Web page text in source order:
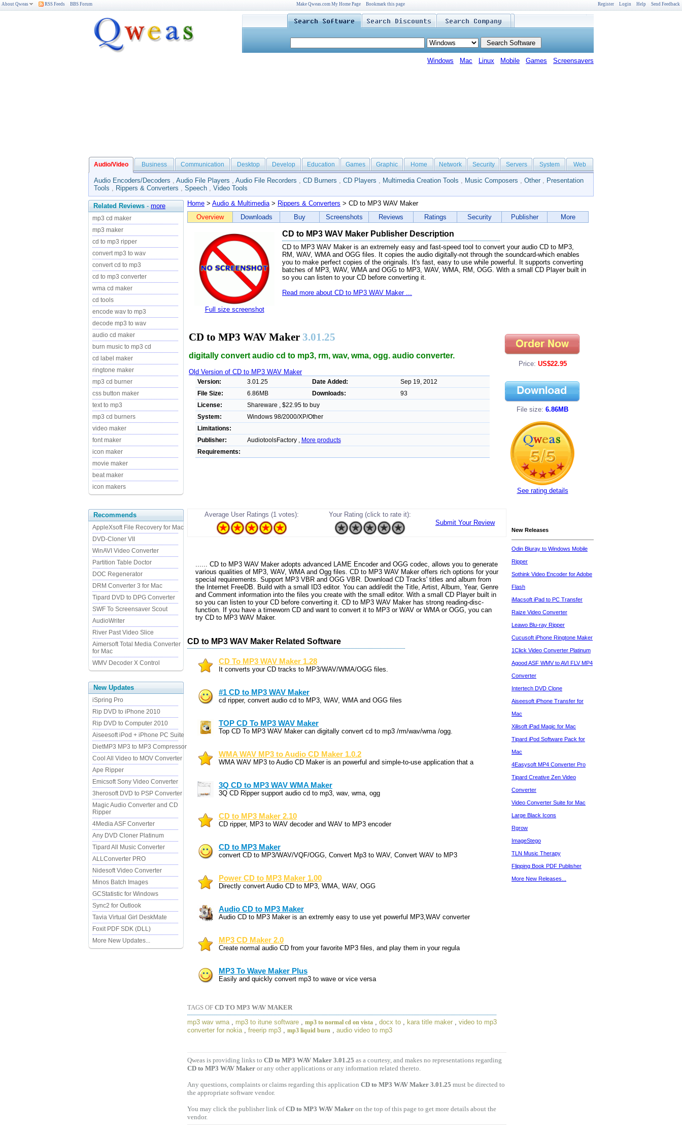
About Qweas RSS Feeds BBS Forum Make Qweas.com My Home Page Bookmark this page Register Login Help Send Feedback
Windows Mac Linux Mobile Games Screensavers
Audio/Video Business Communication Desktop Develop Education Games Graphic Home Network Security Servers System Web
Audio Encoders/Decoders , Audio File Players , Audio File Recorders , CD Burners , CD Players , Multimedia Creation Tools , Music Composers , Other , Presentation
Tools , Rippers & Converters , Speech , Video Tools
Related Reviews - more
mp3 cd maker
mp3 maker
cd to mp3 ripper
convert mp3 to wav
convert cd to mp3
cd to mp3 converter
wma cd maker
cd tools
encode wav to mp3
decode mp3 to wav
audio cd maker
burn music to mp3 cd
cd label maker
ringtone maker
mp3 cd burner
css button maker
text to mp3
mp3 cd burners
video maker
font maker
icon maker
movie maker
beat maker
icon makers
Home > Audio & Multimedia> Rippers & Converters > CD to MP3 WAV Maker
Overview
Downloads Buy Screenshots Reviews Ratings Security Publisher More
Full size screenshot
CD to MP3 WAV Maker Publisher Description
CD to MP3 WAV Maker is an extremely easy and fast-speed tool to convert your audio CD to MP3,
RM, WAV, WMA and OGG files. It copies the audio digitally-not through the soundcard-which enables
you to make perfect copies of the originals. It's fast, easy to use while powerful. It supports converting
batches of MP3, WAV, WMA and OGG to MP3, WAV, WMA, RM, OGG. With a small CD Player built in
so you can listen to your CD before converting it.
Read more about CD to MP3 WAV Maker ...
CD to MP3 WAV Maker 3.01.25
digitally convert audio cd to mp3, rm, wav, wma, ogg. audio converter.
Old Version of CD to MP3 WAV Maker
Version: 3.01.25 Date Added:
Sep 19, 2012
File Size:
6.86MB Downloads:
93
License:
Shareware , $22.95 to buy
System:
Windows 98/2000/XP/Other
Limitations:
Publisher:
AudiotoolsFactory ,
More products
Requirements:
Price: US$22.95
File size: 6.86MB
See rating details
Recommends
AppleXsoft File Recovery for Mac
DVD-Cloner VII
WinAVI Video Converter
Partition Table Doctor
DOC Regenerator
DRM Converter 3 for Mac
Tipard DVD to DPG Converter
SWF To Screensaver Scout
AudioWriter
River Past Video Slice
Aimersoft Total Media Converter
for Mac
WMV Decoder X Control
New Updates
iSpring Pro
Rip DVD to iPhone 2010
Rip DVD to Computer 2010
Aiseesoft iPod + iPhone PC Suite
DietMP3 MP3 to MP3 Compressor
Cool All Video to MOV Converter
Ape Ripper
Emicsoft Sony Video Converter
3herosoft DVD to PSP Converter
Magic Audio Converter and CD
Ripper
4Media ASF Converter
Any DVD Cloner Platinum
Tipard All Music Converter
ALLConverter PRO
Nidesoft Video Converter
Minos Batch Images
GCStatistic for Windows
Sync2 for Outlook
Tavia Virtual Girl DeskMate
Foxit PDF SDK (DLL)
More New Updates...
Average User Ratings (1 votes):
Your Rating (click to rate it):
Submit Your Review
...... CD to MP3 WAV Maker adopts advanced LAME Encoder and OGG codec, allows you to generate
various qualities of MP3, WAV, WMA and Ogg files. CD to MP3 WAV Maker offers rich options for your
special requirements. Support MP3 VBR and OGG VBR. Download CD Tracks' titles and album from
the Internet FreeDB. Build with a small ID3 editor. You can add/edit the Title, Artist, Album, Year, Genre
and Comment information into the files you create with the small editor. With a small CD Player built in
so you can listen to your CD before converting it. CD to MP3 WAV Maker has strong reading-disc-
function. If you have a timeworn CD and want to convert it to MP3 or WAV or WMA or OGG, you can
try CD to MP3 WAV Maker.
CD to MP3 WAV Maker Related Software
CD To MP3 WAV Maker 1.28
It converts your CD tracks to MP3/WAV/WMA/OGG files.
#1 CD to MP3 WAV Maker
cd ripper, convert audio cd to MP3, WAV, WMA and OGG files
TOP CD To MP3 WAV Maker
Top CD To MP3 WAV Maker can digitally convert cd to mp3 /rm/wav/wma /ogg.
WMA WAV MP3 to Audio CD Maker 1.0.2
WMA WAV MP3 to Audio CD Maker is an powerful and simple-to-use application that a
3Q CD to MP3 WAV WMA Maker
3Q CD Ripper support audio cd to mp3, wav, wma, ogg
CD to MP3 Maker 2.10
CD ripper, MP3 to WAV decoder and WAV to MP3 encoder
CD to MP3 Maker
convert CD to MP3/WAV/VQF/OGG, Convert Mp3 to WAV, Convert WAV to MP3
Power CD to MP3 Maker 1.00
Directly convert Audio CD to MP3, WMA, WAV, OGG
Audio CD to MP3 Maker
Audio CD to MP3 Maker is an extremly easy to use yet powerful MP3,WAV converter
MP3 CD Maker 2.0
Create normal audio CD from your favorite MP3 files, and play them in your regula
MP3 To Wave Maker Plus
Easily and quickly convert mp3 to wave or vice versa
TAGS OF CD TO MP3 WAV MAKER
mp3 wav wma, mp3 to itune software , mp3 to normal cd on vista , docx to , kara title maker , video to mp3
converter for nokia, freerip mp3 , mp3 liquid burn , audio video to mp3
Qweas is providing links to CD to MP3 WAV Maker 3.01.25 as a courtesy, and makes no representations regarding
CD to MP3 WAV Maker or any other applications or any information related thereto.
Any questions, complaints or claims regarding this application CD to MP3 WAV Maker 3.01.25 must be directed to
the appropriate software vendor.
You may click the publisher link ofCD to MP3 WAV Maker on the top of this page to get more details about the
vendor.
New Releases
Odin Bluray to Windows Mobile
Ripper
Sothink Video Encoder for Adobe
Flash
iMacsoft iPad to PC Transfer
Raize Video Converter
Leawo Blu-ray Ripper
Cucusoft iPhone Ringtone Maker
1Click Video Converter Platinum
Agood ASF WMV to AVI FLV MP4
Converter
Intertech DVD Clone
Aiseesoft iPhone Transfer for
Mac
Xilisoft iPad Magic for Mac
Tipard iPod Software Pack for
Mac
4Easysoft MP4 Converter Pro
Tipard Creative Zen Video
Converter
Video Converter Suite for Mac
Large Black Icons
Rgrow
ImageStego
TLN Music Therapy
Flipping Book PDF Publisher
More New Releases...